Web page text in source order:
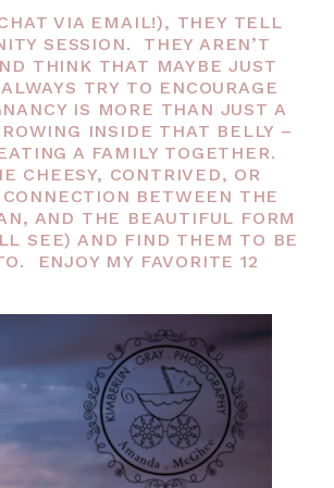
VIA EMAIL!), THEY TELL
SESSION. THEY AREN’T
THINK THAT MAYBE JUST
TRY TO ENCOURAGE
IS MORE THAN JUST A
INSIDE THAT BELLY –
A FAMILY TOGETHER.
CHEESY, CONTRIVED, OR
BETWEEN THE
AND THE BEAUTIFUL FORM
SEE) AND FIND THEM TO BE
ENJOY MY FAVORITE 12